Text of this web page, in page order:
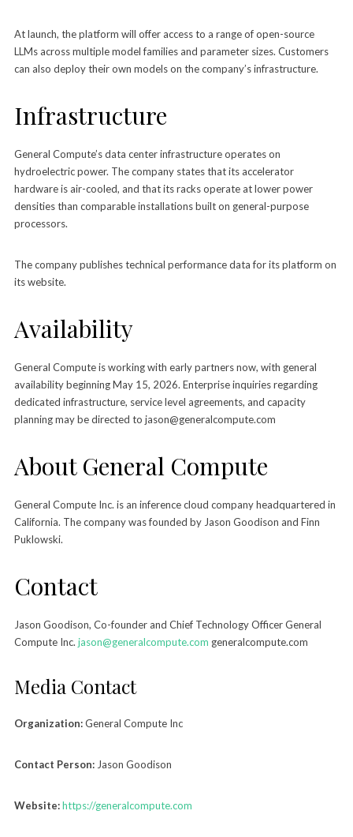
At launch, the platform will offer access to a range of open-source
LLMs across multiple model families and parameter sizes. Customers
can also deploy their own models on the company’s infrastructure.
Infrastructure
General Compute’s data center infrastructure operates on
hydroelectric power. The company states that its accelerator
hardware is air-cooled, and that its racks operate at lower power
densities than comparable installations built on general-purpose
processors.
The company publishes technical performance data for its platform on
its website.
Availability
General Compute is working with early partners now, with general
availability beginning May 15, 2026. Enterprise inquiries regarding
dedicated infrastructure, service level agreements, and capacity
planning may be directed to jason@generalcompute.com
About General Compute
General Compute Inc. is an inference cloud company headquartered in
California. The company was founded by Jason Goodison and Finn
Puklowski.
Contact
Jason Goodison, Co-founder and Chief Technology Officer General
Compute Inc. jason@generalcompute.com generalcompute.com
Media Contact
Organization:General Compute Inc
Contact Person:Jason Goodison
Website:https://generalcompute.com